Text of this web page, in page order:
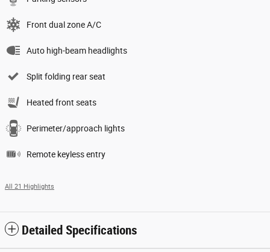
Front dual zone A/C
Auto high-beam headlights
Split folding rear seat
Heated front seats
Perimeter/approach lights
Remote keyless entry
All 21 Highlights
Detailed Specifications